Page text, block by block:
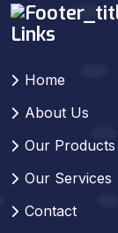
Links
Home
About Us
Our Products
Our Services
Contact